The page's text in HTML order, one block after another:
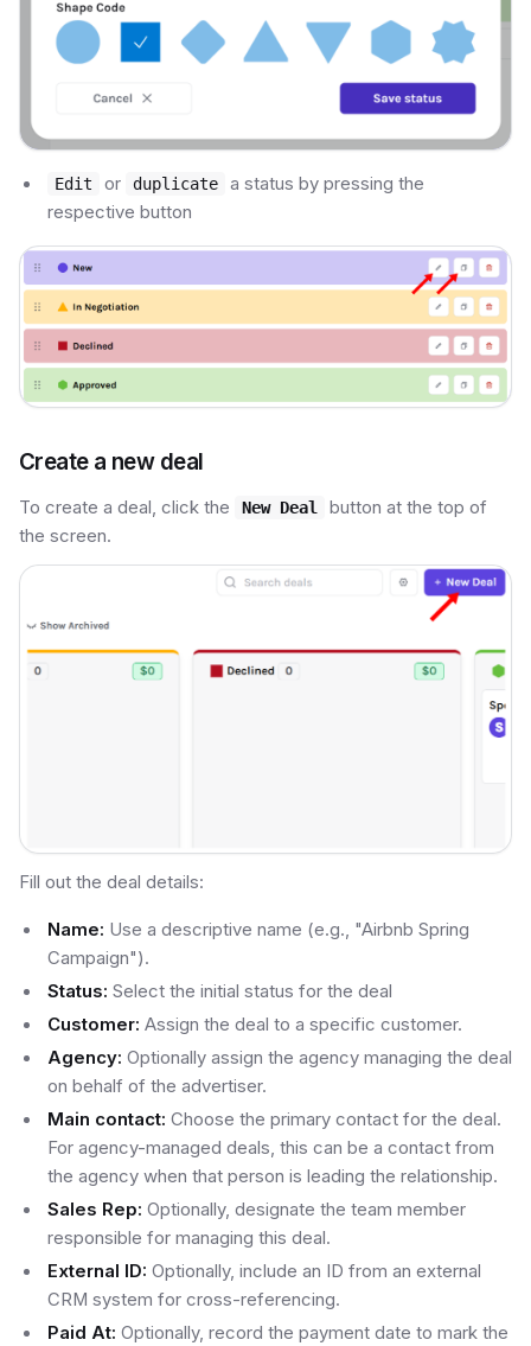
Edit or duplicate
a status by pressing the
respective button
Create a new deal
To create a deal, click the New Deal
button at the top of
the screen.
Fill out the deal details:
Name: Use a descriptive name (e.g., "Airbnb Spring
Campaign").
Status: Select the initial status for the deal
Customer: Assign the deal to a specific customer.
Agency: Optionally assign the agency managing the deal
on behalf of the advertiser.
Main contact: Choose the primary contact for the deal.
For agency-managed deals, this can be a contact from
the agency when that person is leading the relationship.
Sales Rep: Optionally, designate the team member
responsible for managing this deal.
External ID: Optionally, include an ID from an external
CRM system for cross-referencing.
Paid At: Optionally, record the payment date to mark the